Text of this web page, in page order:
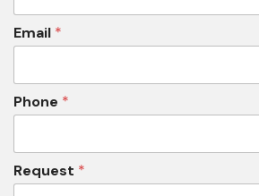
Email *
Phone *
Request *